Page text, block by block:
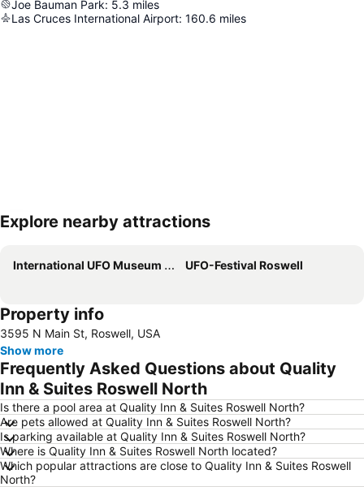
Joe Bauman Park: 5.3 miles
Las Cruces International Airport: 160.6 miles
Expand map
Explore nearby attractions
International UFO Museum and Research Center UFO-Festival Roswell
Property info
3595 N Main St, Roswell, USA
Show more
Frequently Asked Questions about Quality
Inn & Suites Roswell North
Is there a pool area at Quality Inn & Suites Roswell North?
Are pets allowed at Quality Inn & Suites Roswell North?
Is parking available at Quality Inn & Suites Roswell North?
Where is Quality Inn & Suites Roswell North located?
Which popular attractions are close to Quality Inn & Suites Roswell
North?